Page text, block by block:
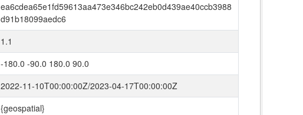
ea6cdea65e1fd59613aa473e346bc242eb0d439ae40ccb3988
d91b18099aedc6
1.1
-180.0 -90.0 180.0 90.0
2022-11-10T00:00:00Z/2023-04-17T00:00:00Z
{geospatial}